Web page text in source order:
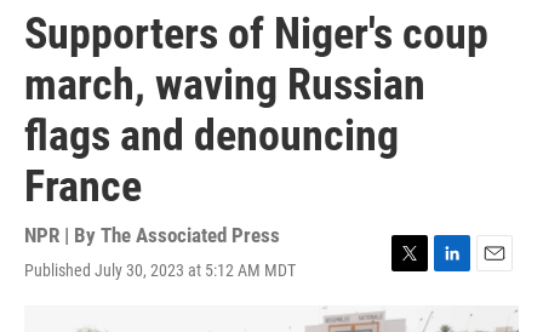
Supporters of Niger's coup
march, waving Russian
flags and denouncing
France
NPR | By The Associated Press
Published July 30, 2023 at 5:12 AM MDT
T
i
L
n
E
a